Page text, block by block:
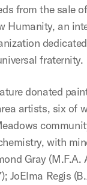
from the sale
Humanity, an
fraternity.
donated
artists, six of
with
Gray (M.F.A.
JoElma Regis